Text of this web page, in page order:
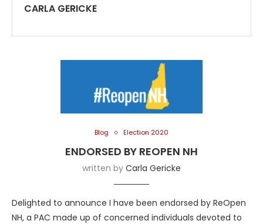
CARLA GERICKE
Blog Election 2020
ENDORSED BY REOPEN NH
written by Carla Gericke
Delighted to announce I have been endorsed by ReOpen
NH, a PAC made up of concerned individuals devoted to